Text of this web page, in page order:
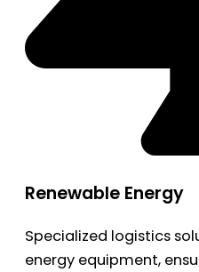
Renewable Energy
Specialized logistics
energy equipment,